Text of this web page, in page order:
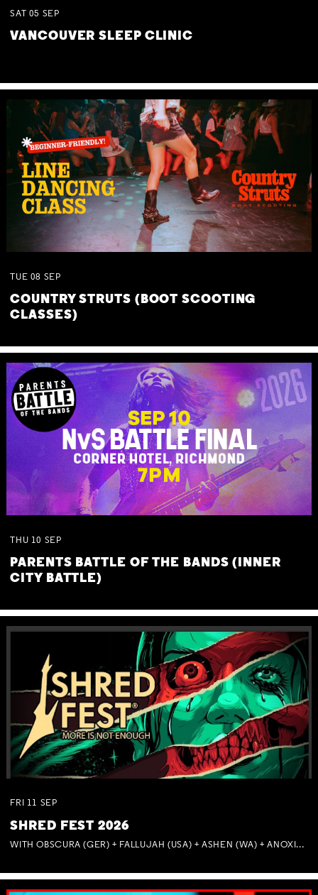
SAT 05 SEP
VANCOUVER SLEEP CLINIC
TUE 08 SEP
COUNTRY STRUTS (BOOT SCOOTING
CLASSES)
THU 10 SEP
PARENTS BATTLE OF THE BANDS (INNER
CITY BATTLE)
FRI 11 SEP
SHRED FEST 2026
WITH OBSCURA (GER) + FALLUJAH (USA) + ASHEN (WA) + ANOXIA (NSW) + MUNITIONS